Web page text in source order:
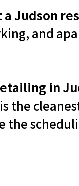
a Judson
and
in
the
the